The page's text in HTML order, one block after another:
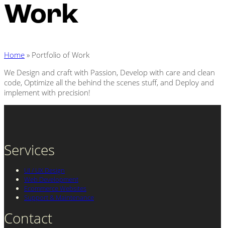
Work
Home » Portfolio of Work
We Design and craft with Passion, Develop with care and clean
code, Optimize all the behind the scenes stuff, and Deploy and
implement with precision!
Services
UI / UX Design
Web Development
Ecommerce Websites
Support & Maintenance
Contact